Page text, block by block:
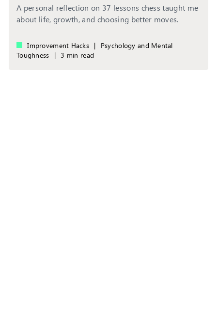
A personal reflection on 37 lessons chess taught me
about life, growth, and choosing better moves.
Improvement Hacks |
Psychology and Mental
Toughness
| 3 min read